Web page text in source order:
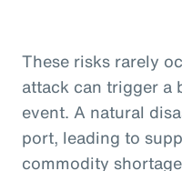
These risks rarely
attack can trigger a
event. A natural
port, leading to
commodity